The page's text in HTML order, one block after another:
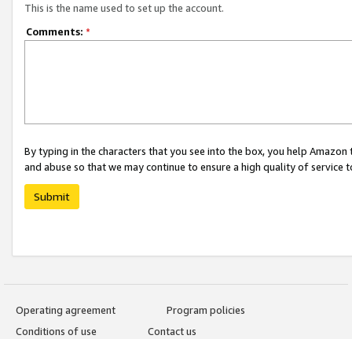
This is the name used to set up the account.
Comments: *
By typing in the characters that you see into the box, you help
and abuse so that we may continue to ensure a high quality of service
Submit
Operating agreement
Program policies
Conditions of use
Contact us